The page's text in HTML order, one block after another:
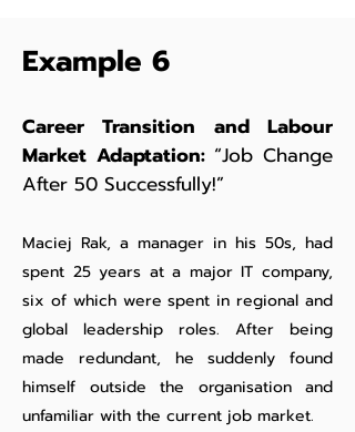
Example 6
Career Transition and Labour
Market Adaptation: “Job Change
After 50 Successfully!”
Maciej Rak, a manager in his 50s, had
spent 25 years at a major IT company,
six of which were spent in regional and
global leadership roles. After being
made redundant, he suddenly found
himself outside the organisation and
unfamiliar with the current job market.